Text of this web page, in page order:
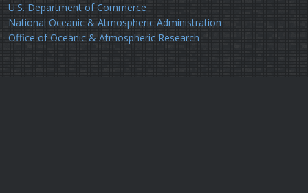
U.S. Department of Commerce
National Oceanic & Atmospheric Administration
Office of Oceanic & Atmospheric Research